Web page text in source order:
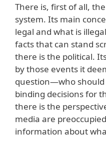
There is, first of all,
system. Its main
legal and what is
facts that can stand
there is the political.
by those events it
question—who should
binding decisions for
there is the
media are
information about